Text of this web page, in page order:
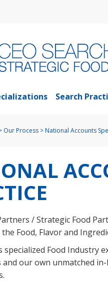
Search
Our Process >National Accounts
/ Strategic Food
the Food, Flavor and
specialized Food Industry
our own unmatched